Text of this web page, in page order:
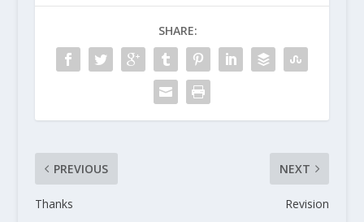
SHARE:
PREVIOUS
Thanks
NEXT
Revision